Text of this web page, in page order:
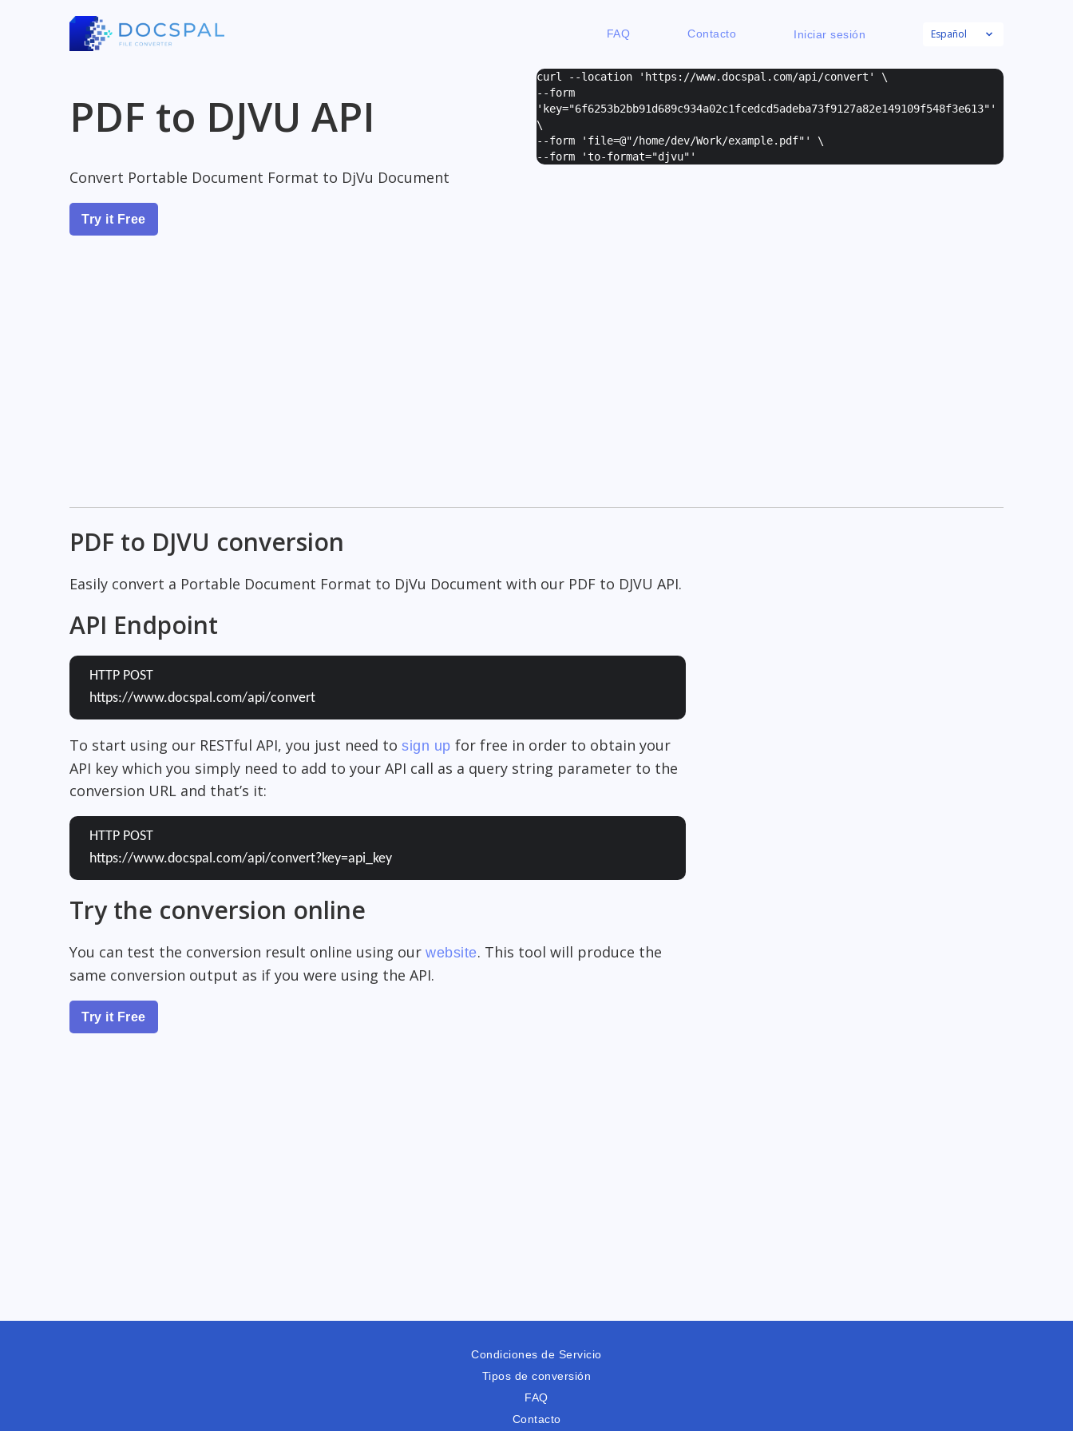
FAQ Contacto Iniciar sesión Español
PDF to DJVU API
Convert Portable Document Format to DjVu Document
Try it Free
curl --location 'https://www.docspal.com/api/convert' \
--form
' key="6f6253b2bb91d689c934a02c1fcedcd5adeba73f9127a82e149109f548f3e613" '
\
--form ' file=@"/home/dev/Work/example.pdf" ' \
--form 'to-format="djvu" '
PDF to DJVU conversion
Easily convert a Portable Document Format to DjVu Document with our PDF to DJVU API.
API Endpoint
HTTP POST
https://www.docspal.com/api/convert
To start using our RESTful API, you just need to sign up for free in order to obtain your
API key which you simply need to add to your API call as a query string parameter to the
conversion URL and that’s it:
HTTP POST
https://www.docspal.com/api/convert?key=api_key
Try the conversion online
You can test the conversion result online using our website. This tool will produce the
same conversion output as if you were using the API.
Try it Free
Condiciones de Servicio
Tipos de conversión
FAQ
Contacto